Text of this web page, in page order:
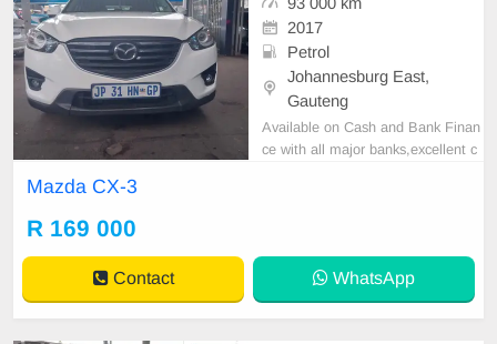
2017
Petrol
Johannesburg East,
Gauteng
Available on Cash and Bank Finan
ce with all major banks,excellent c
1 / +27659913974 WhatsApp📲
Mazda CX-3
R 169 000
Contact WhatsApp